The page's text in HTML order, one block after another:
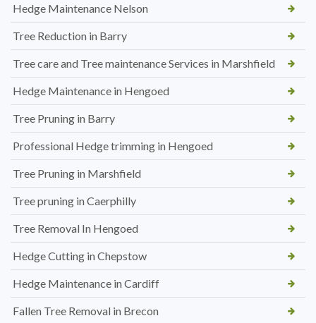
Hedge Maintenance Nelson
Tree Reduction in Barry
Tree care and Tree maintenance Services in Marshfield
Hedge Maintenance in Hengoed
Tree Pruning in Barry
Professional Hedge trimming in Hengoed
Tree Pruning in Marshfield
Tree pruning in Caerphilly
Tree Removal In Hengoed
Hedge Cutting in Chepstow
Hedge Maintenance in Cardiff
Fallen Tree Removal in Brecon